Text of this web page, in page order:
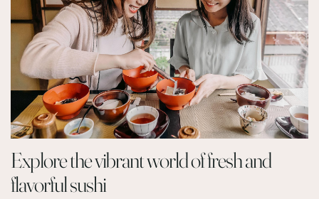
Explore the vibrant world of fresh and
flavorful sushi